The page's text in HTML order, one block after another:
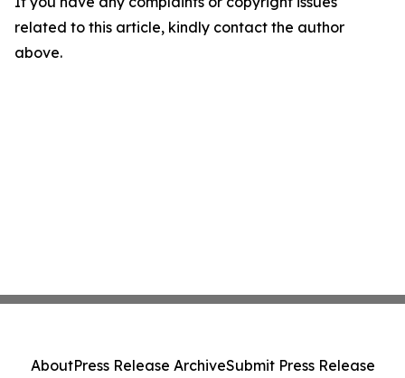
related to this article, kindly contact the author
above.
AboutPress Release ArchiveSubmit Press Release